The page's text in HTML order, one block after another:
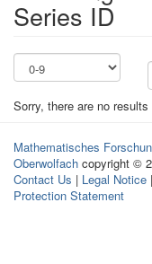
Series ID
Sorry, there are no
Mathematisches
Oberwolfach copyright ©
Contact Us | Legal Notice |
Protection Statement